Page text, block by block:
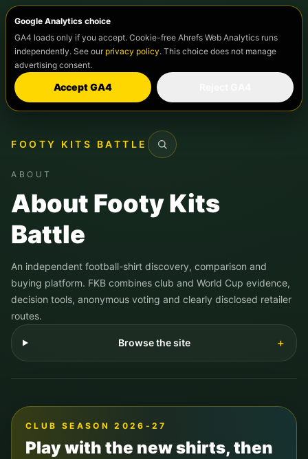
Google Analytics choice
GA4 loads only if you accept. Cookie-free Ahrefs Web Analytics runs
independently. See our privacy policy. This choice does not manage
advertising consent.
Accept GA4
FOOTY KITS BATTLE
Search
ABOUT
About Footy Kits
Battle
An independent football-shirt discovery, comparison and
buying platform. FKB combines club and World Cup evidence,
decision tools, anonymous voting and clearly disclosed retailer
routes.
Browse the site ＋
CLUB SEASON 2026-27
Play with the new shirts, then